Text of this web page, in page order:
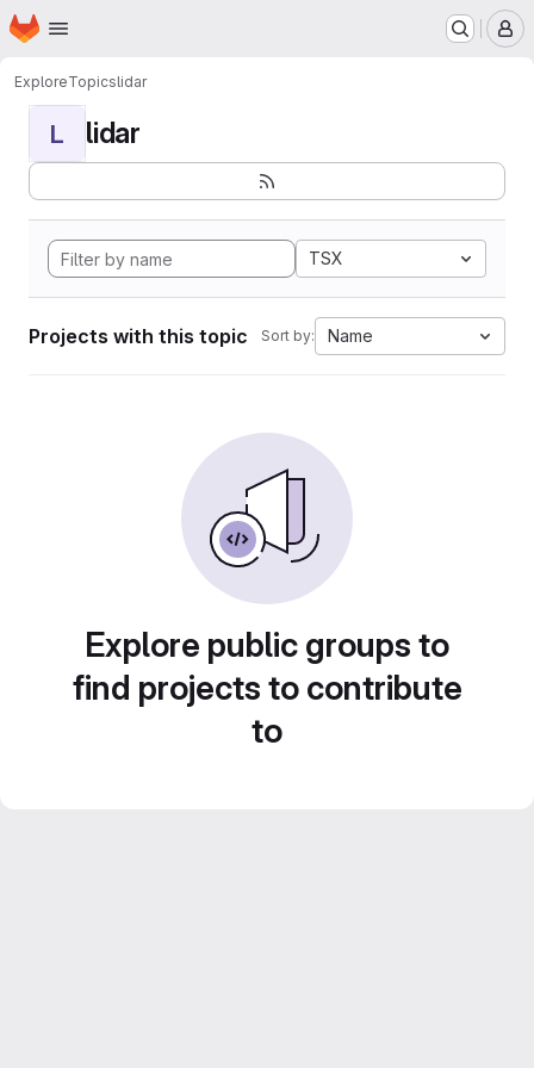
Skip to main content
Homepage
ExploreTopicslidar
L lidar
TSX
Projects with this topic Sort by: Name
Explore public groups to
find projects to contribute
to